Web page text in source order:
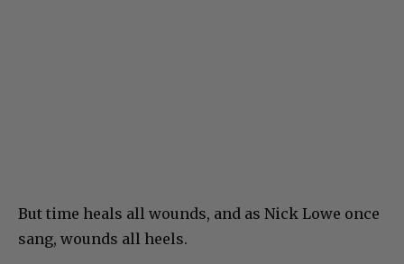
But time heals all wounds, and as Nick Lowe once
sang, wounds all heels.